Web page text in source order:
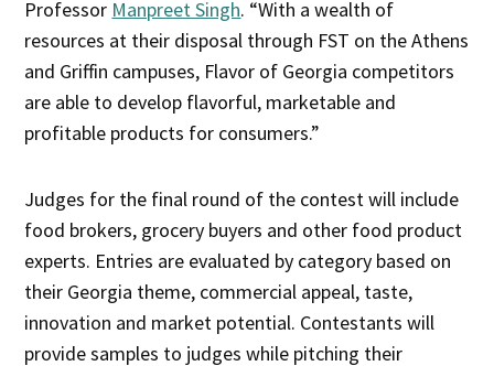
Professor Manpreet Singh. “With a wealth of
resources at their disposal through FST on the Athens
and Griffin campuses, Flavor of Georgia competitors
are able to develop flavorful, marketable and
profitable products for consumers.”
Judges for the final round of the contest will include
food brokers, grocery buyers and other food product
experts. Entries are evaluated by category based on
their Georgia theme, commercial appeal, taste,
innovation and market potential. Contestants will
provide samples to judges while pitching their